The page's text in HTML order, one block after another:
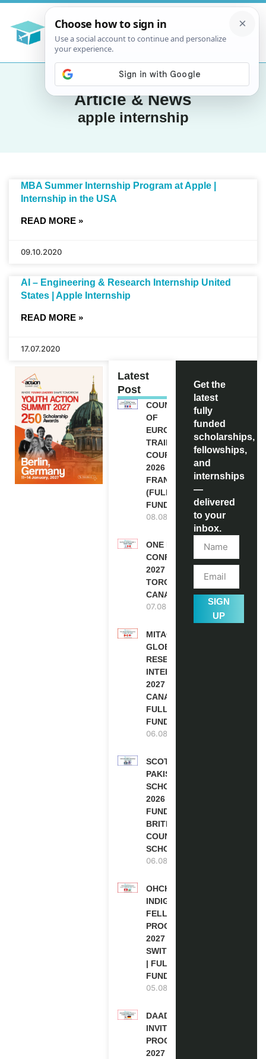
Article & News
apple internship
MBA Summer Internship Program at Apple |
Internship in the USA
READ MORE »
09.10.2020
AI – Engineering & Research Internship United
States | Apple Internship
READ MORE »
17.07.2020
Latest
Post
COUNCIL
OF
EUROPE
TRAINING
COURSE
2026 IN
FRANCE
(FULLY
FUNDED)
08.08.2026
ONE FUTURE
CONFERENCE
2027 IN
TORONTO,
CANADA
07.08.2026
MITACS
GLOBALINK
RESEARCH
INTERNSHIP
2027 IN
CANADA |
FULLY
FUNDED
06.08.2026
SCOTLAND
PAKISTAN
SCHOLARSHIPS
2026 | FULLY
FUNDED |
BRITISH
COUNCIL
SCHOLARSHIP
06.08.2026
OHCHR
INDIGENOUS
FELLOWSHIP
PROGRAM
2027 IN
SWITZERLAND
| FULLY
FUNDED
05.08.2026
DAAD RE-
INVITATION
PROGRAM
2027 IN
Get the
latest
fully
funded
scholarships,
fellowships,
and
internships
—
delivered
to your
inbox.
SIGN
UP